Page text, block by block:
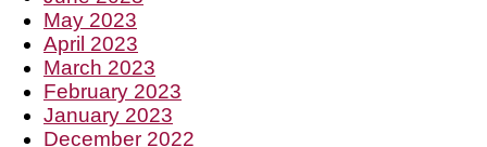
May 2023
April 2023
March 2023
February 2023
January 2023
December 2022